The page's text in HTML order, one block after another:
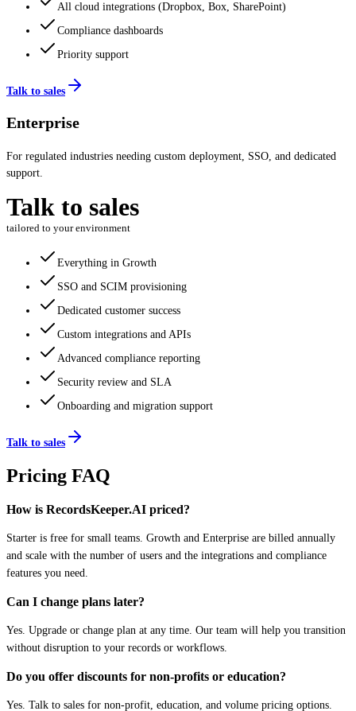
All cloud integrations (Dropbox, Box, SharePoint)
Compliance dashboards
Priority support
Talk to sales
Enterprise
For regulated industries needing custom deployment, SSO, and dedicated
support.
Talk to sales
tailored to your environment
Everything in Growth
SSO and SCIM provisioning
Dedicated customer success
Custom integrations and APIs
Advanced compliance reporting
Security review and SLA
Onboarding and migration support
Talk to sales
Pricing FAQ
How is RecordsKeeper.AI priced?
Starter is free for small teams. Growth and Enterprise are billed annually
and scale with the number of users and the integrations and compliance
features you need.
Can I change plans later?
Yes. Upgrade or change plan at any time. Our team will help you transition
without disruption to your records or workflows.
Do you offer discounts for non-profits or education?
Yes. Talk to sales for non-profit, education, and volume pricing options.